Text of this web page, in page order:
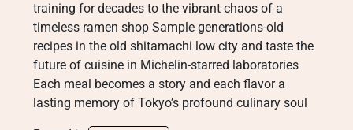
training for decades to the vibrant chaos of a
timeless ramen shop Sample generations-old
recipes in the old shitamachi low city and taste the
future of cuisine in Michelin-starred laboratories
Each meal becomes a story and each flavor a
lasting memory of Tokyo’s profound culinary soul